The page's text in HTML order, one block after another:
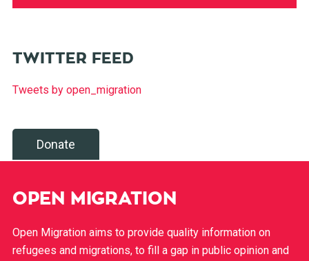
TWITTER FEED
Tweets by open_migration
Donate
OPEN MIGRATION
Open Migration aims to provide quality information on
refugees and migrations, to fill a gap in public opinion and